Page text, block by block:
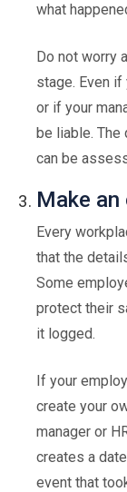
what
Do not worry
stage. Even
or if your
be liable.
can be
Make
Every
that the
Some
protect their
it logged.
If your
create your
manager or
creates a
event that